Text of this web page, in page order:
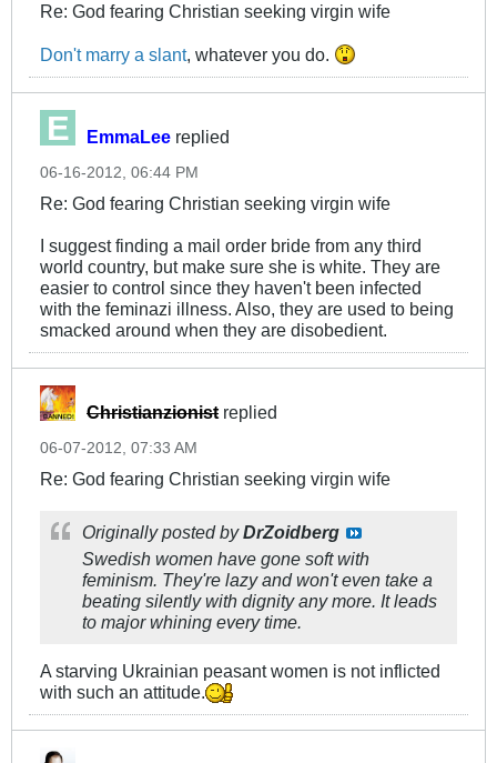
Re: God fearing Christian seeking virgin wife
Don't marry a slant, whatever you do.
EmmaLee replied
06-16-2012, 06:44 PM
Re: God fearing Christian seeking virgin wife
I suggest finding a mail order bride from any third
world country, but make sure she is white. They are
easier to control since they haven't been infected
with the feminazi illness. Also, they are used to being
smacked around when they are disobedient.
Christianzionist replied
06-07-2012, 07:33 AM
Re: God fearing Christian seeking virgin wife
Originally posted byDrZoidberg
Swedish women have gone soft with
feminism. They're lazy and won't even take a
beating silently with dignity any more. It leads
to major whining every time.
A starving Ukrainian peasant women is not inflicted
with such an attitude.